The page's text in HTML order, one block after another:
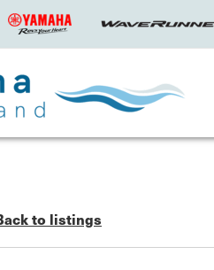
to listings